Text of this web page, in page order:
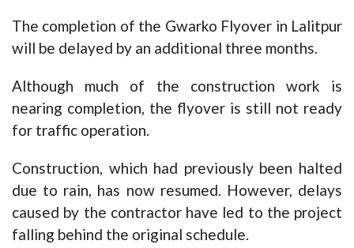
The completion of the Gwarko Flyover in Lalitpur
will be delayed by an additional three months.
Although much of the construction work is
nearing completion, the flyover is still not ready
for traffic operation.
Construction, which had previously been halted
due to rain, has now resumed. However, delays
caused by the contractor have led to the project
falling behind the original schedule.